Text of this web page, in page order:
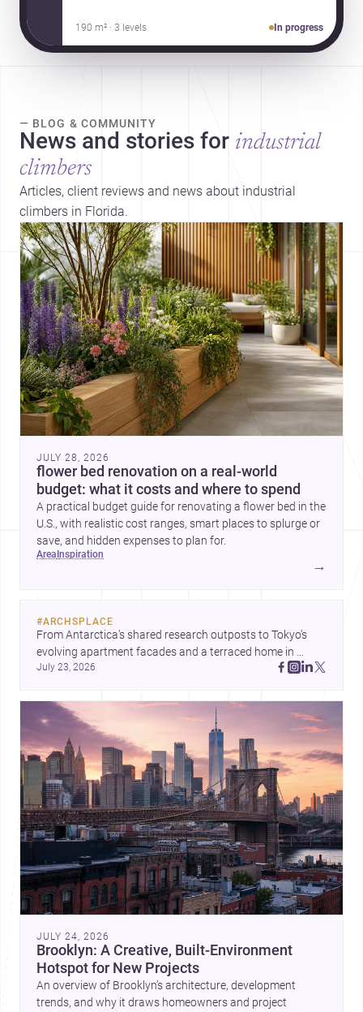
190 m² · 3 levels In progress
— BLOG & COMMUNITY
News and stories for industrial
climbers
Articles, client reviews and news about industrial
climbers in Florida.
JULY 28, 2026
flower bed renovation on a real-world
budget: what it costs and where to spend
A practical budget guide for renovating a flower bed in the
U.S., with realistic cost ranges, smart places to splurge or
save, and hidden expenses to plan for.
area inspiration
→
#ARCHSPLACE
From Antarctica’s shared research outposts to Tokyo’s
evolving apartment facades and a terraced home in
Amman, these projects show how architecture adapts to
July 23, 2026
JULY 24, 2026
Brooklyn: A Creative, Built-Environment
Hotspot for New Projects
An overview of Brooklyn’s architecture, development
trends, and why it draws homeowners and project